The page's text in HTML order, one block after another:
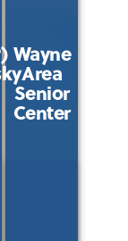
Wayne
Area
Senior
Center